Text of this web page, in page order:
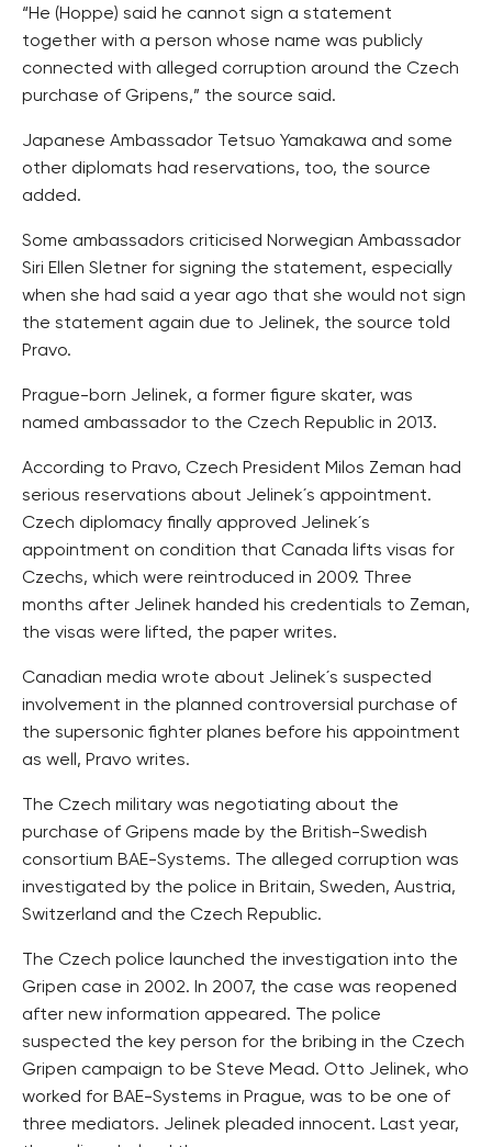
“He (Hoppe) said he cannot sign a statement
together with a person whose name was publicly
connected with alleged corruption around the Czech
purchase of Gripens,” the source said.
Japanese Ambassador Tetsuo Yamakawa and some
other diplomats had reservations, too, the source
added.
Some ambassadors criticised Norwegian Ambassador
Siri Ellen Sletner for signing the statement, especially
when she had said a year ago that she would not sign
the statement again due to Jelinek, the source told
Pravo.
Prague-born Jelinek, a former figure skater, was
named ambassador to the Czech Republic in 2013.
According to Pravo, Czech President Milos Zeman had
serious reservations about Jelinek´s appointment.
Czech diplomacy finally approved Jelinek´s
appointment on condition that Canada lifts visas for
Czechs, which were reintroduced in 2009. Three
months after Jelinek handed his credentials to Zeman,
the visas were lifted, the paper writes.
Canadian media wrote about Jelinek´s suspected
involvement in the planned controversial purchase of
the supersonic fighter planes before his appointment
as well, Pravo writes.
The Czech military was negotiating about the
purchase of Gripens made by the British-Swedish
consortium BAE-Systems. The alleged corruption was
investigated by the police in Britain, Sweden, Austria,
Switzerland and the Czech Republic.
The Czech police launched the investigation into the
Gripen case in 2002. In 2007, the case was reopened
after new information appeared. The police
suspected the key person for the bribing in the Czech
Gripen campaign to be Steve Mead. Otto Jelinek, who
worked for BAE-Systems in Prague, was to be one of
three mediators. Jelinek pleaded innocent. Last year,